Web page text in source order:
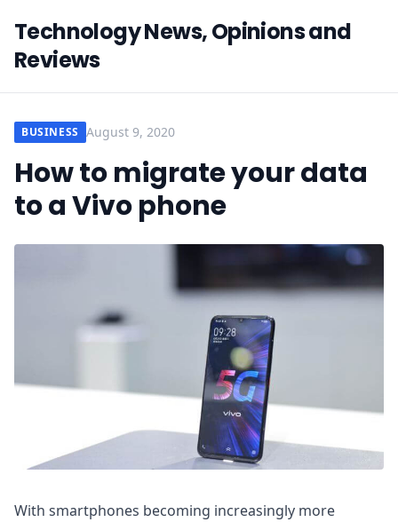
Technology News, Opinions and
Reviews
BUSINESS August 9, 2020
How to migrate your data
to a Vivo phone
With smartphones becoming increasingly more